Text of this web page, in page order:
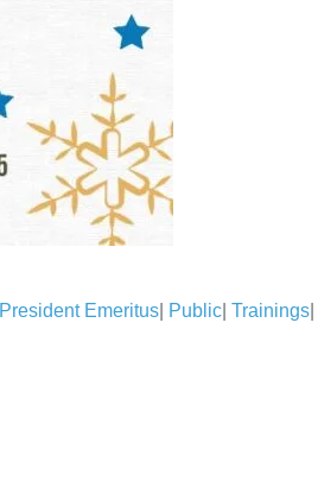
President Emeritus Public Trainings